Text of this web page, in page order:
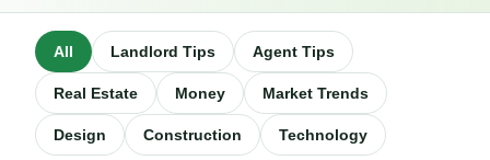
All Landlord Tips Agent Tips
Real Estate Money Market Trends
Design Construction Technology